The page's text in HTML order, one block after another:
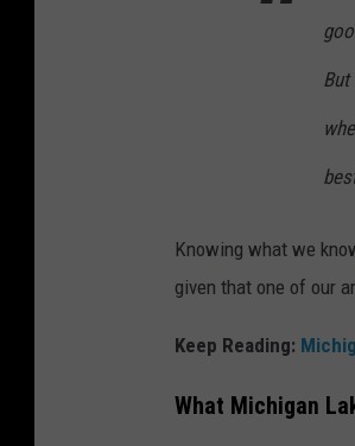
Knowing what we
given that one of our
Keep Reading:
What Michigan